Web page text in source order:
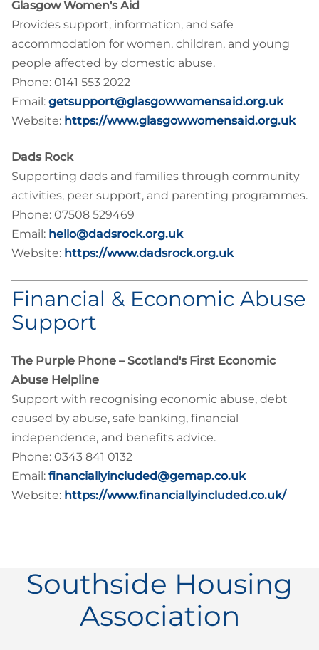
Glasgow Women's Aid
Provides support, information, and safe
accommodation for women, children, and young
people affected by domestic abuse.
Phone: 0141 553 2022
Email: getsupport@glasgowwomensaid.org.uk
Website: https://www.glasgowwomensaid.org.uk
Dads Rock
Supporting dads and families through community
activities, peer support, and parenting programmes.
Phone: 07508 529469
Email: hello@dadsrock.org.uk
Website: https://www.dadsrock.org.uk
Financial & Economic Abuse
Support
The Purple Phone – Scotland's First Economic
Abuse Helpline
Support with recognising economic abuse, debt
caused by abuse, safe banking, financial
independence, and benefits advice.
Phone: 0343 841 0132
Email: financiallyincluded@gemap.co.uk
Website: https://www.financiallyincluded.co.uk/
Southside Housing
Association